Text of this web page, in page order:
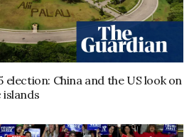
China and the US look on
islands